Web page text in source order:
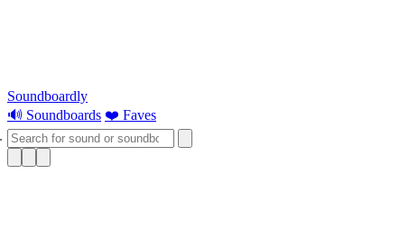
Soundboardly
🔊 Soundboards ❤️ Faves